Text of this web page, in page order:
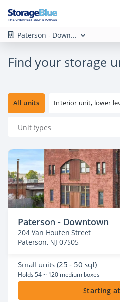
Paterson - Down...
Find your storage
All units Interior unit, lower
Unit types
Paterson - Downtown
204 Van Houten Street
Paterson, NJ 07505
Small units (25 - 50 sqf)
Holds 54 ~ 120 medium boxes
Starting